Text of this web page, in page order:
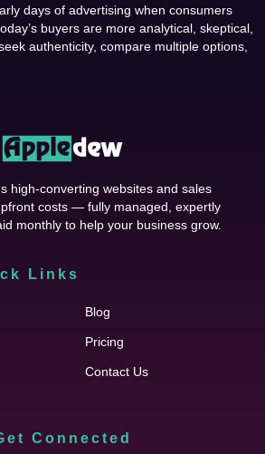
days of advertising when consumers
buyers are more analytical, skeptical,
authenticity, compare multiple options,
high-converting websites and sales
costs — fully managed, expertly
monthly to help your business grow.
Links
Blog
Pricing
Contact Us
Connected